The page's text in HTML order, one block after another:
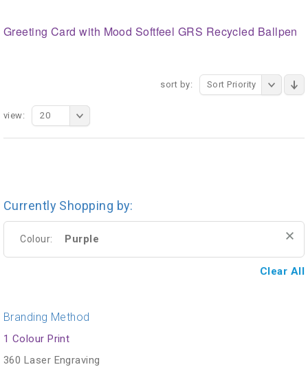
Greeting Card with Mood Softfeel GRS Recycled Ballpen
sort by: Sort Priority
view: 20
Currently Shopping by:
Colour: Purple
Clear All
Branding Method
1 Colour Print
360 Laser Engraving